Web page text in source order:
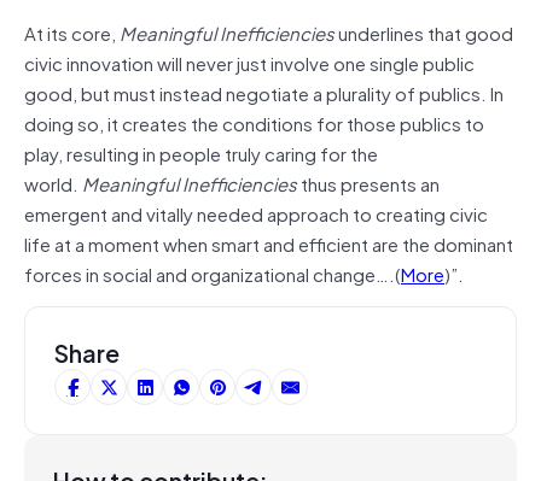
At its core, Meaningful Inefficienciesunderlines that good
civic innovation will never just involve one single public
good, but must instead negotiate a plurality of publics. In
doing so, it creates the conditions for those publics to
play, resulting in people truly caring for the
world. Meaningful Inefficienciesthus presents an
emergent and vitally needed approach to creating civic
life at a moment when smart and efficient are the dominant
forces in social and organizational change….(More)”.
Share